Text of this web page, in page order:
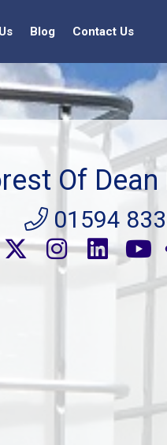
Blog Contact Us
Of Dean
01594